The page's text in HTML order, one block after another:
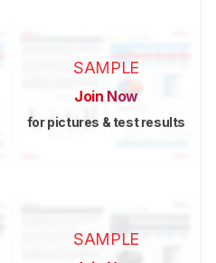
SAMPLE
Join Now
for pictures & test results
SAMPLE